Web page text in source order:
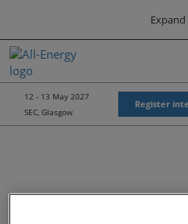
content
to
close
the
Expand
All-Energy
Energy Forum
Energy & Marine Portfolio UK
12 - 13 May 2027
SEC, Glasgow
Register